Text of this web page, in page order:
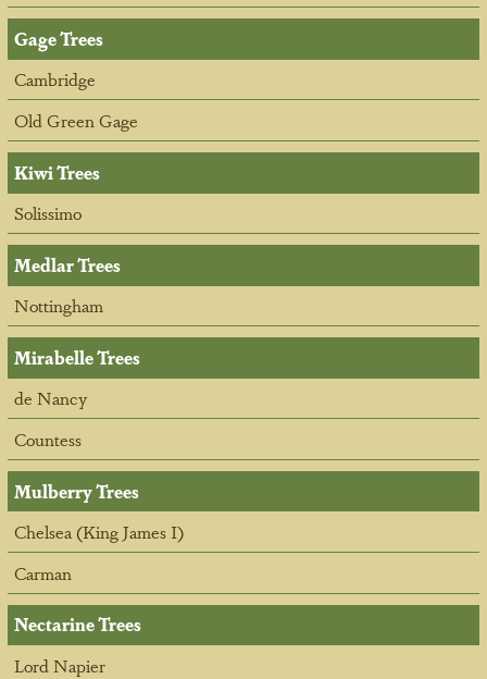
Gage Trees
Cambridge
Old Green Gage
Kiwi Trees
Solissimo
Medlar Trees
Nottingham
Mirabelle Trees
de Nancy
Countess
Mulberry Trees
Chelsea (King James I)
Carman
Nectarine Trees
Lord Napier